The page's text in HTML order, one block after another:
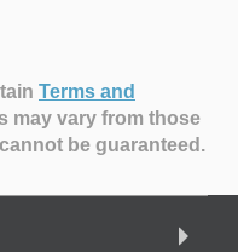
Terms and
may vary from those
be guaranteed.